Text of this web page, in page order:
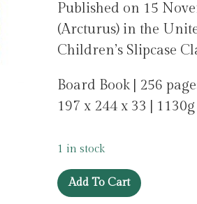
Published on 15
(Arcturus) in the
Children’s Slipcase
Board Book | 256
197 x 244 x 33 | 1130g
1 in stock
The
Wind
Add To Cart